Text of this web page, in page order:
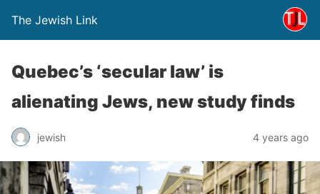
The Jewish Link
Quebec’s ‘secular law’ is
alienating Jews, new study finds
jewish 4 years ago